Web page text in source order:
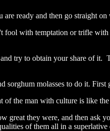
ready and then go straight
with temptation or trifle
try to obtain your share of it.
molasses to do it.
the man with culture is like
great they were, and then ask
of them all in a